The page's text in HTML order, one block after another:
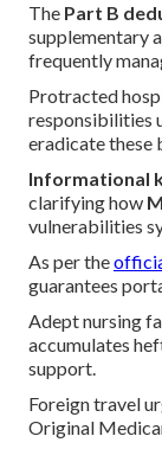
The Part B
supplementary
frequently
Protracted
responsibilities
eradicate these
Informational
clarifying how
vulnerabilities
As per the
guarantees
Adept nursing
accumulates
support.
Foreign travel
Original